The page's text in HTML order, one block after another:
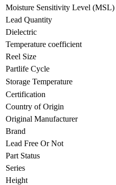
Moisture Sensitivity Level (MSL)
Lead Quantity
Dielectric
Temperature coefficient
Reel Size
Partlife Cycle
Storage Temperature
Certification
Country of Origin
Original Manufacturer
Brand
Lead Free Or Not
Part Status
Series
Height